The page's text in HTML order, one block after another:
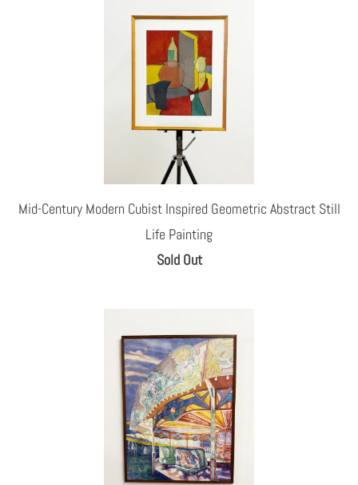
Mid-Century Modern Cubist Inspired Geometric Abstract Still
Life Painting
Sold Out